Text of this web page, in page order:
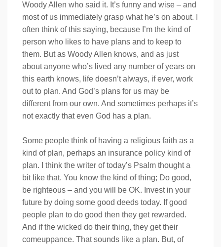
Woody Allen who said it. It’s funny and wise – and
most of us immediately grasp what he’s on about. I
often think of this saying, because I’m the kind of
person who likes to have plans and to keep to
them. But as Woody Allen knows, and as just
about anyone who’s lived any number of years on
this earth knows, life doesn’t always, if ever, work
out to plan. And God’s plans for us may be
different from our own. And sometimes perhaps it’s
not exactly that even God has a plan.
Some people think of having a religious faith as a
kind of plan, perhaps an insurance policy kind of
plan. I think the writer of today’s Psalm thought a
bit like that. You know the kind of thing; Do good,
be righteous – and you will be OK. Invest in your
future by doing some good deeds today. If good
people plan to do good then they get rewarded.
And if the wicked do their thing, they get their
comeuppance. That sounds like a plan. But, of